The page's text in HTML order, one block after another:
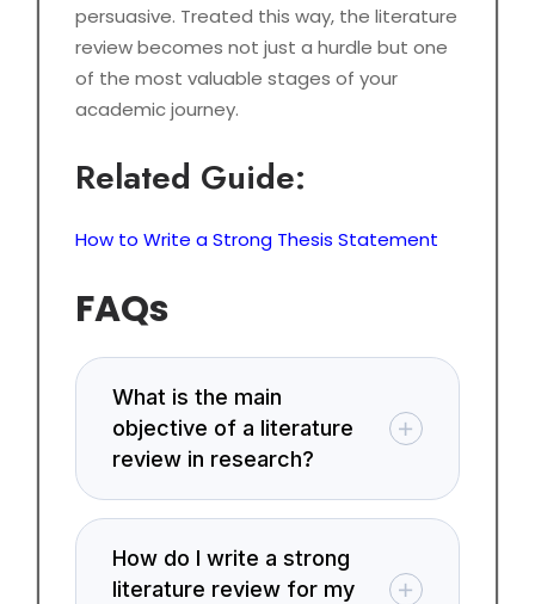
persuasive. Treated this way, the literature
review becomes not just a hurdle but one
of the most valuable stages of your
academic journey.
Related Guide:
How to Write a Strong Thesis Statement
FAQs
What is the main
objective of a literature
review in research?
How do I write a strong
literature review for my